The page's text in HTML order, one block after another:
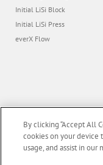
Initial LiSi Block
Initial LiSi Press
everX Flow
By clicking “Accept All
cookies on your device
usage, and assist in our